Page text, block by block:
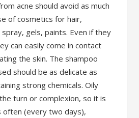
acne should avoid as much
of cosmetics for hair,
gels, paints. Even if they
can easily come in contact
the skin. The shampoo
should be as delicate as
strong chemicals. Oily
turn or complexion, so it is
often (every two days),